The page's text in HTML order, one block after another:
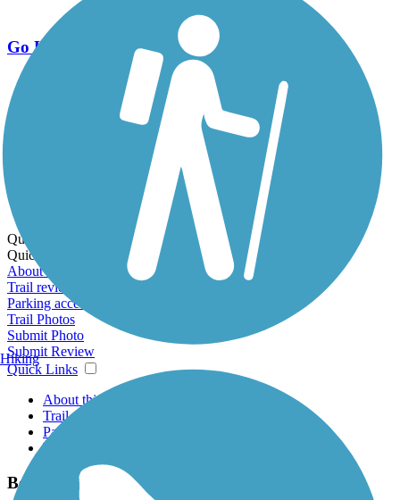
Go Unlimited
Export to Trail Guide
Create Guidebook
Download GPX
Print Friendly Map
Quick Links:
Quick Links:
About this trail
Trail reviews
Parking access
Trail Photos
Submit Photo
Submit Review
Quick Links
About this trail
Trail reviews
Parking access
Trail Photos
Ben Burr Trail Photos
Hiking